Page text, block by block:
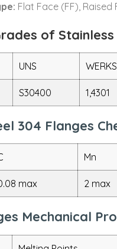
Flat Face (FF), Raised
of
UNS
S30400 1,4301
304 Flanges
Mn
max 2 max
Mechanical